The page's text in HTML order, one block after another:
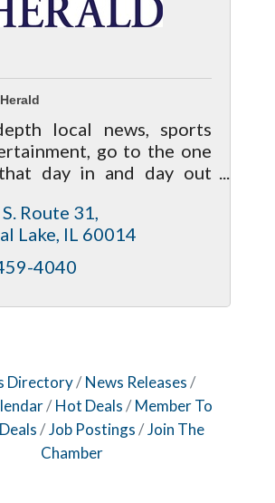
local news, sports
go to the one
day in and day out
Route 31
Lake IL 60014
4040
Directory
News Releases
Hot Deals
Member To
Job Postings
Join The
Chamber